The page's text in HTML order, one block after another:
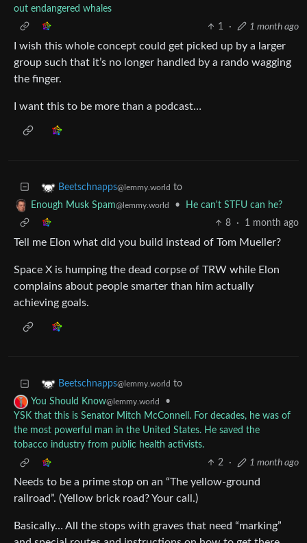
out endangered whales
1
· 1 month ago
I wish this whole concept could get picked up by a larger
group such that it’s no longer handled by a rando wagging
the finger.
I want this to be more than a podcast…
Beetschnapps@lemmy.world to
Enough Musk Spam@lemmy.world •
He can't STFU can he?
8
· 1 month ago
Tell me Elon what did you build instead of Tom Mueller?
Space X is humping the dead corpse of TRW while Elon
complains about people smarter than him actually
achieving goals.
Beetschnapps@lemmy.world to
You Should Know@lemmy.world
•
YSK that this is Senator Mitch McConnell. For decades, he was of
the most powerful man in the United States. He saved the
tobacco industry from public health activists.
2
· 1 month ago
Needs to be a prime stop on an “The yellow-ground
railroad”. (Yellow brick road? Your call.)
Basically… All the stops with graves that need “marking”